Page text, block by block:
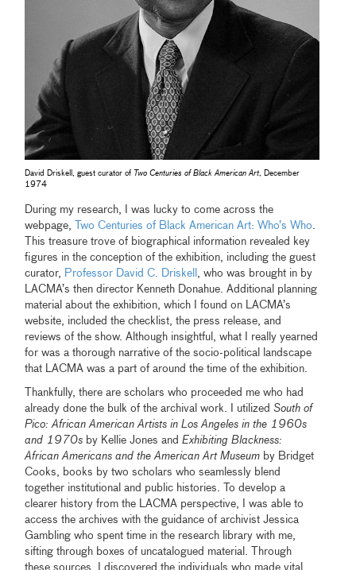
David Driskell, guest curator of Two Centuries of Black American Art, December
1974
During my research, I was lucky to come across the
webpage,
Two Centuries of Black American Art: Who’s Who.
This treasure trove of biographical information revealed key
figures in the conception of the exhibition, including the guest
curator, Professor David C. Driskell , who was brought in by
LACMA’s then director Kenneth Donahue. Additional planning
material about the exhibition, which I found on LACMA’s
website, included the checklist, the press release, and
reviews of the show. Although insightful, what I really yearned
for was a thorough narrative of the socio-political landscape
that LACMA was a part of around the time of the exhibition.
Thankfully, there are scholars who proceeded me who had
already done the bulk of the archival work. I utilizedSouth of
Pico: African American Artists in Los Angeles in the 1960s
and 1970s by Kellie Jones andExhibiting Blackness:
African Americans and the American Art Museum by Bridget
Cooks, books by two scholars who seamlessly blend
together institutional and public histories. To develop a
clearer history from the LACMA perspective, I was able to
access the archives with the guidance of archivist Jessica
Gambling who spent time in the research library with me,
sifting through boxes of uncatalogued material. Through